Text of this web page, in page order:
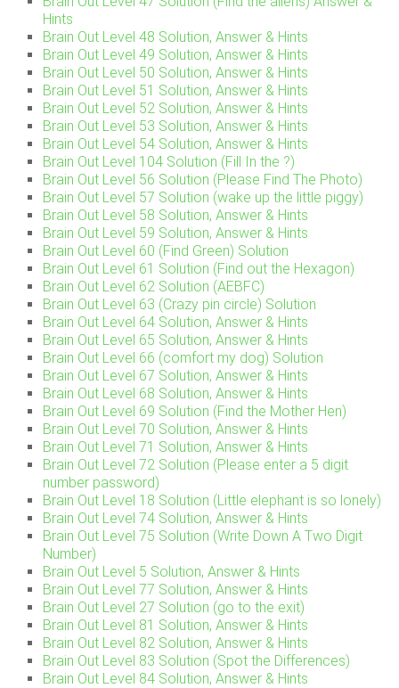
Hints
Brain Out Level 48 Solution, Answer & Hints
Brain Out Level 49 Solution, Answer & Hints
Brain Out Level 50 Solution, Answer & Hints
Brain Out Level 51 Solution, Answer & Hints
Brain Out Level 52 Solution, Answer & Hints
Brain Out Level 53 Solution, Answer & Hints
Brain Out Level 54 Solution, Answer & Hints
Brain Out Level 104 Solution (Fill In the ?)
Brain Out Level 56 Solution (Please Find The Photo)
Brain Out Level 57 Solution (wake up the little piggy)
Brain Out Level 58 Solution, Answer & Hints
Brain Out Level 59 Solution, Answer & Hints
Brain Out Level 60 (Find Green) Solution
Brain Out Level 61 Solution (Find out the Hexagon)
Brain Out Level 62 Solution (AEBFC)
Brain Out Level 63 (Crazy pin circle) Solution
Brain Out Level 64 Solution, Answer & Hints
Brain Out Level 65 Solution, Answer & Hints
Brain Out Level 66 (comfort my dog) Solution
Brain Out Level 67 Solution, Answer & Hints
Brain Out Level 68 Solution, Answer & Hints
Brain Out Level 69 Solution (Find the Mother Hen)
Brain Out Level 70 Solution, Answer & Hints
Brain Out Level 71 Solution, Answer & Hints
Brain Out Level 72 Solution (Please enter a 5 digit
number password)
Brain Out Level 18 Solution (Little elephant is so lonely)
Brain Out Level 74 Solution, Answer & Hints
Brain Out Level 75 Solution (Write Down A Two Digit
Number)
Brain Out Level 5 Solution, Answer & Hints
Brain Out Level 77 Solution, Answer & Hints
Brain Out Level 27 Solution (go to the exit)
Brain Out Level 81 Solution, Answer & Hints
Brain Out Level 82 Solution, Answer & Hints
Brain Out Level 83 Solution (Spot the Differences)
Brain Out Level 84 Solution, Answer & Hints